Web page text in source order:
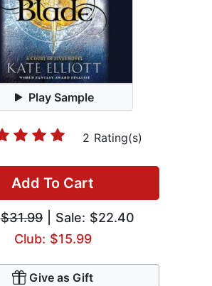
Play Sample
2 Rating(s)
Add To Cart
$31.99 | Sale: $22.40
Club: $15.99
Give as Gift